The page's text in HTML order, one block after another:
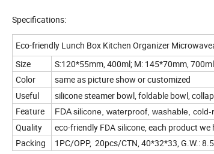
Specifications:
Eco-friendly Lunch Box Kitchen Organizer
Size
S:120*55mm, 400ml; M: 145*70mm,
Color
same as picture show or customized
Useful
silicone steamer bowl, foldable bowl,
Feature
FDA silicone, waterproof, washable,
Quality
eco-friendly FDA silicone, each product
Packing
1PC/OPP, 20pcs/CTN, 40*32*33, G.W.: